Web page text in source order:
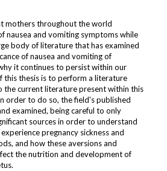
mothers throughout the world
nausea and vomiting symptoms while
body of literature that has examined
of nausea and vomiting of
it continues to persist within our
this thesis is to perform a literature
the current literature present within this
order to do so, the field's published
examined, being careful to only
sources in order to understand
pregnancy sickness and
and how these aversions and
the nutrition and development of